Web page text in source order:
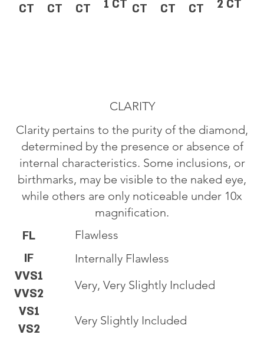
CT CT CT 1 CT CT CT CT 2 CT
CLARITY
Clarity pertains to the purity of the diamond,
determined by the presence or absence of
internal characteristics. Some inclusions, or
birthmarks, may be visible to the naked eye,
while others are only noticeable under 10x
magnification.
FL
IF
VVS1
VVS2
VS1
VS2
Flawless
Internally Flawless
Very, Very Slightly Included
Very Slightly Included